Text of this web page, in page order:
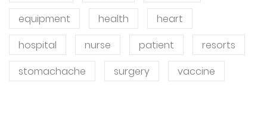
equipment
health
heart
hospital
nurse patient
resorts
stomachache
surgery vaccine